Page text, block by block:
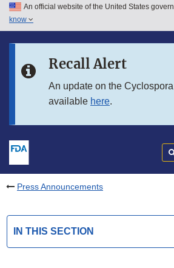
Skip to main content
Skip to in this section menu
An official website of the United States
know
Recall Alert
An update on the
available here.
Press Announcements
IN THIS SECTION